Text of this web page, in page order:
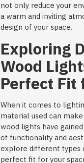
not only reduce your
a warm and inviting
design of your space.
Exploring
Wood
Perfect Fit
When it comes to
material used can
wood lights have
of functionality and
explore different types
perfect fit for your